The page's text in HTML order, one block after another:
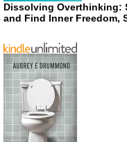
Dissolving Overthinking:
and Find Inner Freedom,